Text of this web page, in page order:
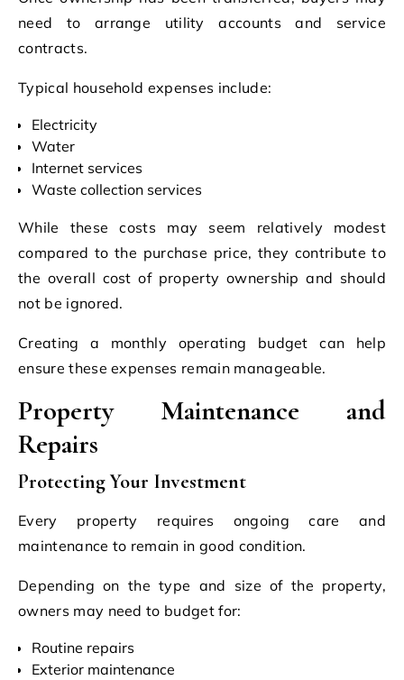
need to arrange utility accounts and service
contracts.
Typical household expenses include:
Electricity
Water
Internet services
Waste collection services
While these costs may seem relatively modest
compared to the purchase price, they contribute to
the overall cost of property ownership and should
not be ignored.
Creating a monthly operating budget can help
ensure these expenses remain manageable.
Property Maintenance and
Repairs
Protecting Your Investment
Every property requires ongoing care and
maintenance to remain in good condition.
Depending on the type and size of the property,
owners may need to budget for:
Routine repairs
Exterior maintenance